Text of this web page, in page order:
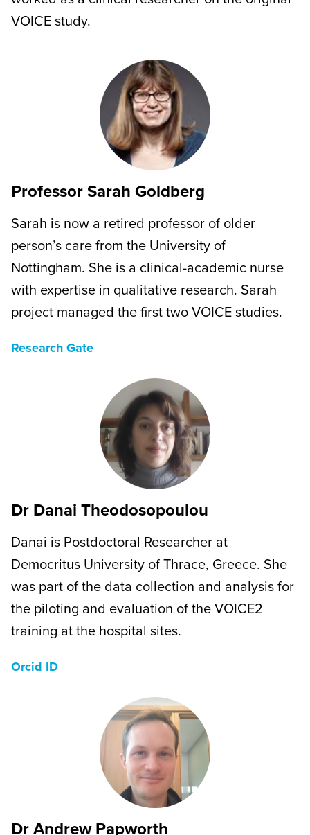
VOICE study.
Professor Sarah Goldberg
Sarah is now a retired professor of older
person’s care from the University of
Nottingham. She is a clinical-academic nurse
with expertise in qualitative research. Sarah
project managed the first two VOICE studies.
Research Gate
Dr Danai Theodosopoulou
Danai is Postdoctoral Researcher at
Democritus University of Thrace, Greece. She
was part of the data collection and analysis for
the piloting and evaluation of the VOICE2
training at the hospital sites.
Orcid ID
Dr Andrew Papworth